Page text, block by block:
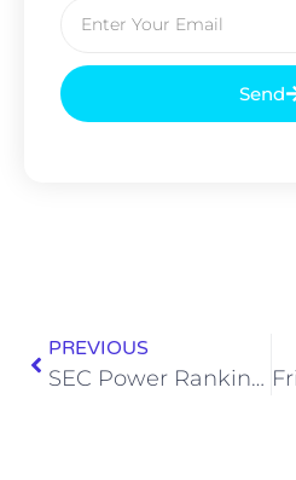
Send
PREVIOUS
SEC Power Rankings: Week 9